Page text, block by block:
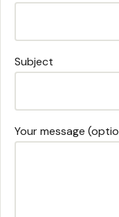
Subject
Your message